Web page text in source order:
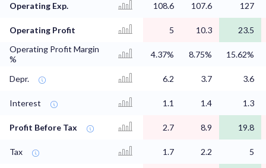
Operating Exp. 108.6 107.6 127
Operating Profit 5 10.3
23.5
Operating Profit Margin
%
4.37% 8.75% 15.62%
Depr. 6.2 3.7 3.6
Interest 1.1 1.4 1.3
Profit Before Tax 2.7 8.9 19.8
Tax 1.7 2.2 5